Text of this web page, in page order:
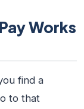
Works
find a
to that